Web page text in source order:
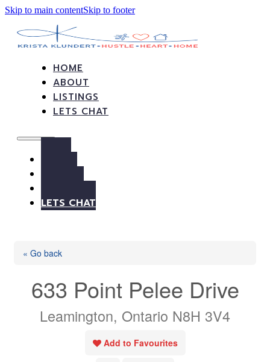
Skip to main contentSkip to footer
HOME
ABOUT
LISTINGS
LETS CHAT
LETS CHAT
« Go back
633 Point Pelee Drive
Leamington, Ontario N8H 3V4
Add to Favourites